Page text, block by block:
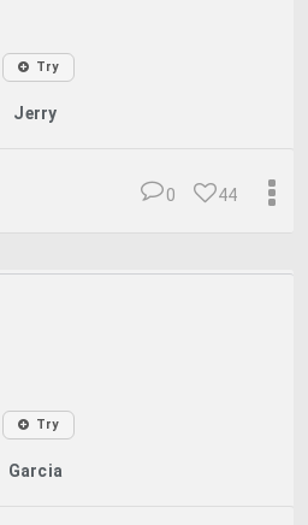
Try
Jerry
44
0
Try
Garcia